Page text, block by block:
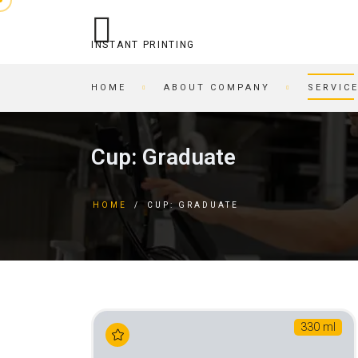
INSTANT PRINTING
HOME ABOUT COMPANY
OPERATIONAL PRINTING
BUSINESS CARDS IN AN
RECORDING/PRINTING TO
REFILLING/SERVICE
SKETCH AND PLAYING
BEER COASTERS
FORMS
Cup: Graduate
HOME / CUP: GRADUATE
330 ml